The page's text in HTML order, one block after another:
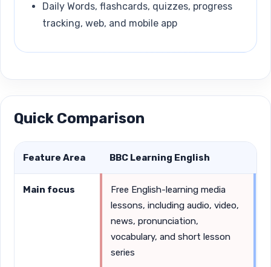
Daily Words, flashcards, quizzes, progress
tracking, web, and mobile app
Quick Comparison
Feature Area BBC Learning English
Main focus
Free English-learning media
lessons, including audio, video,
news, pronunciation,
vocabulary, and short lesson
series